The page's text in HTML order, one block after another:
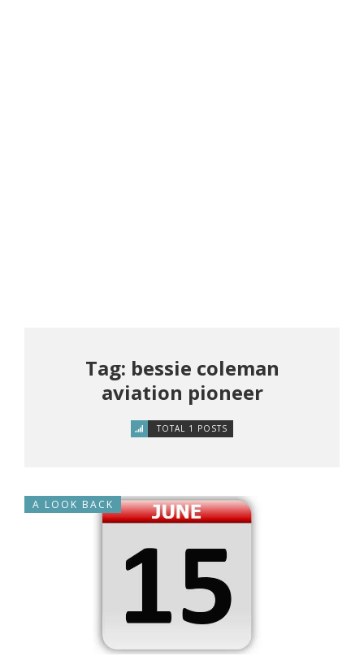
Tag: bessie coleman
aviation pioneer
TOTAL 1 POSTS
A LOOK BACK